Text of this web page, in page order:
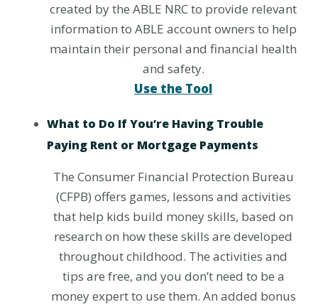
created by the ABLE NRC to provide relevant
information to ABLE account owners to help
maintain their personal and financial health
and safety.
Use the Tool
What to Do If You’re Having Trouble
Paying Rent or Mortgage Payments
The Consumer Financial Protection Bureau
(CFPB) offers games, lessons and activities
that help kids build money skills, based on
research on how these skills are developed
throughout childhood. The activities and
tips are free, and you don’t need to be a
money expert to use them. An added bonus